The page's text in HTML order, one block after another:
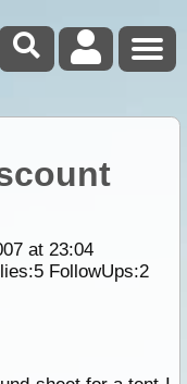
at 23:04
5FollowUps:2